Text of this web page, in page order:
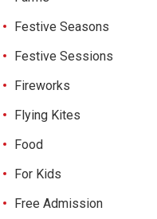
Festive Seasons
Festive Sessions
Fireworks
Flying Kites
Food
For Kids
Free Admission